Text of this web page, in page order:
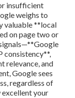
insufficient
weighs to
valuable **local
on page two or
consistency**,
relevance, and
Google sees
regardless of
your